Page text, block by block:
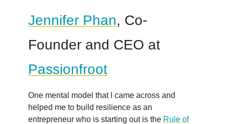
Jennifer Phan, Co-
Founder and CEO at
Passionfroot
One mental model that I came across and
helped me to build resilience as an
entrepreneur who is starting out is the Rule of